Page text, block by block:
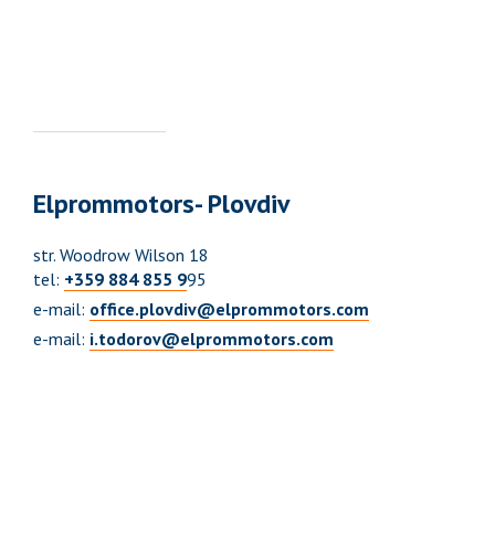
Elprommotors- Plovdiv
str. Woodrow Wilson 18
tel: +359 884 855 995
e-mail: office.plovdiv@elprommotors.com
e-mail: i.todorov@elprommotors.com